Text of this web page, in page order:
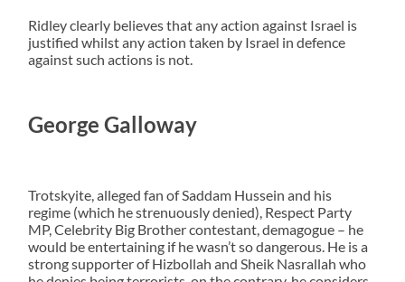
Ridley clearly believes that any action against Israel is
justified whilst any action taken by Israel in defence
against such actions is not.
George Galloway
Trotskyite, alleged fan of Saddam Hussein and his
regime (which he strenuously denied), Respect Party
MP, Celebrity Big Brother contestant, demagogue – he
would be entertaining if he wasn’t so dangerous. He is a
strong supporter of Hizbollah and Sheik Nasrallah who